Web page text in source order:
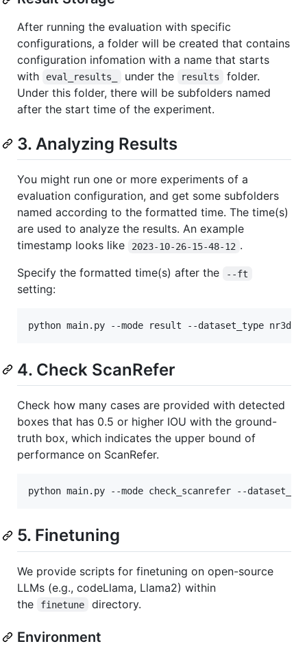
After running the evaluation with specific
configurations, a folder will be created that contains
configuration infomation with a name that starts
with
eval_results_ under the results
folder.
Under this folder, there will be subfolders named
after the start time of the experiment.
3. Analyzing Results
You might run one or more experiments of a
evaluation configuration, and get some subfolders
named according to the formatted time. The time(s)
are used to analyze the results. An example
timestamp looks like
2023-10-26-15-48-12 .
Specify the formatted time(s) after the
--ft
setting:
python main.py --mode result --dataset_type nr3d
4. Check ScanRefer
Check how many cases are provided with detected
boxes that has 0.5 or higher IOU with the ground-
truth box, which indicates the upper bound of
performance on ScanRefer.
python main.py --mode check_scanrefer --
5. Finetuning
We provide scripts for finetuning on open-source
LLMs (e.g., codeLlama, Llama2) within
the
finetune directory.
Environment